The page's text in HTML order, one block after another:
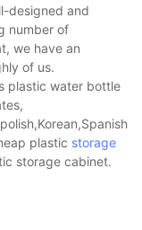
designed and
number of
we have an
of us.
plastic water bottle
plastic storage
storage cabinet.